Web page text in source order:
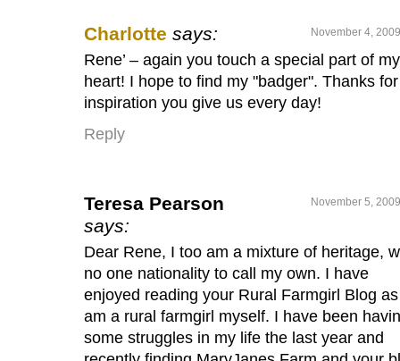
Charlotte says: November 4,
Rene’ – again you touch a special part of my
heart! I hope to find my "badger". Thanks
inspiration you give us every day!
Reply
Teresa Pearson
says:
November 5,
Dear Rene, I too am a mixture of heritage,
no one nationality to call my own. I have
enjoyed reading your Rural Farmgirl Blog
am a rural farmgirl myself. I have been
some struggles in my life the last year and